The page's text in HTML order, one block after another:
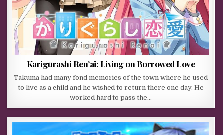
Karigurashi Ren’ai: Living on Borrowed Love
Takuma had many fond memories of the town where he used
to live as a child and he wished to return there one day. He
worked hard to pass the…